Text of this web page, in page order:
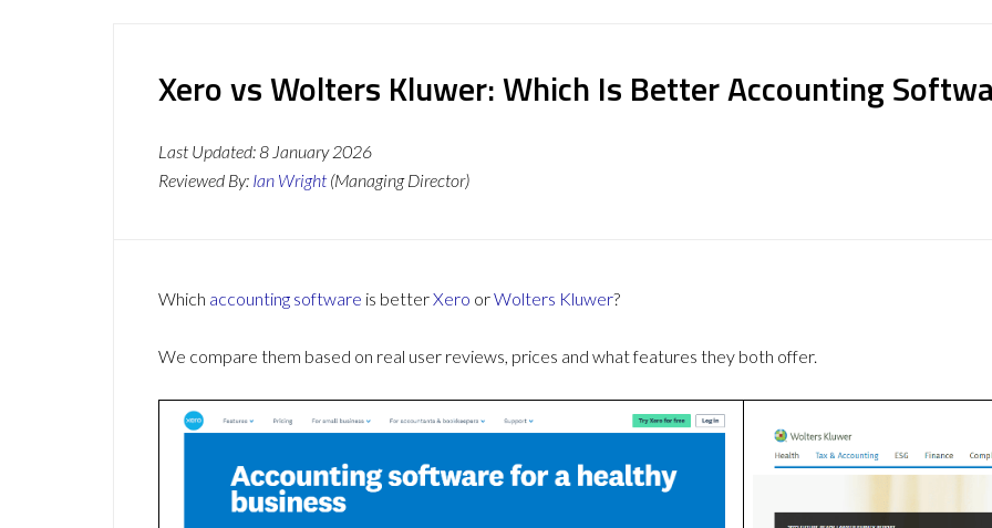
Xero vs Wolters Kluwer: Which Is Better Accounting
Last Updated:8 January 2026
Reviewed By: Ian Wright (Managing Director)
Which accounting software is betterXero orWolters Kluwer?
We compare them based on real user reviews, prices and what features they both offer.